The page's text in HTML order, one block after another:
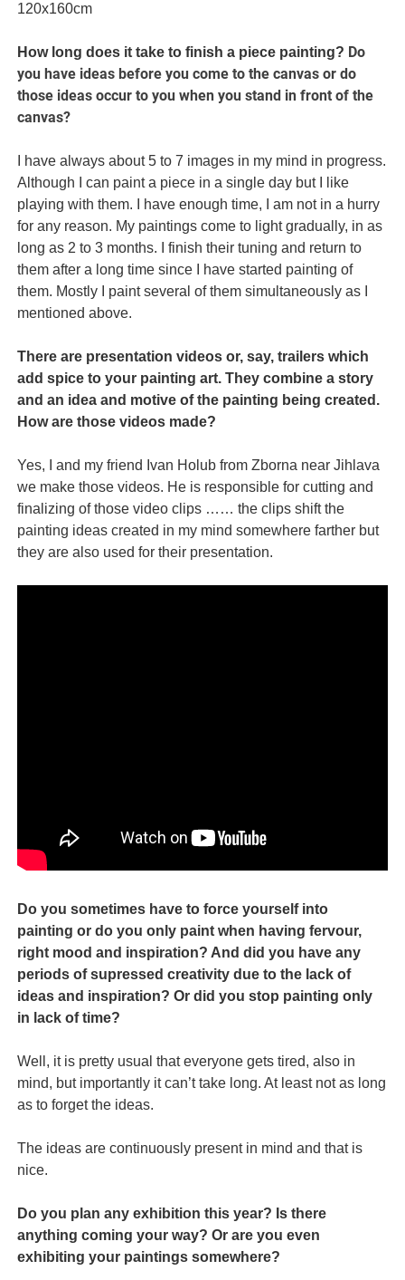
120x160cm
How long does it take to finish a piece painting? Do
you have ideas before you come to the canvas or do
those ideas occur to you when you stand in front of the
canvas?
I have always about 5 to 7 images in my mind in progress.
Although I can paint a piece in a single day but I like
playing with them. I have enough time, I am not in a hurry
for any reason. My paintings come to light gradually, in as
long as 2 to 3 months. I finish their tuning and return to
them after a long time since I have started painting of
them. Mostly I paint several of them simultaneously as I
mentioned above.
There are presentation videos or, say, trailers which
add spice to your painting art. They combine a story
and an idea and motive of the painting being created.
How are those videos made?
Yes, I and my friend Ivan Holub from Zborna near Jihlava
we make those videos. He is responsible for cutting and
finalizing of those video clips …… the clips shift the
painting ideas created in my mind somewhere farther but
they are also used for their presentation.
Do you sometimes have to force yourself into
painting or do you only paint when having fervour,
right mood and inspiration? And did you have any
periods of supressed creativity due to the lack of
ideas and inspiration? Or did you stop painting only
in lack of time?
Well, it is pretty usual that everyone gets tired, also in
mind, but importantly it can’t take long. At least not as long
as to forget the ideas.
The ideas are continuously present in mind and that is
nice.
Do you plan any exhibition this year? Is there
anything coming your way? Or are you even
exhibiting your paintings somewhere?